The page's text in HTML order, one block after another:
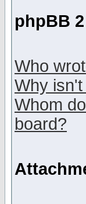
phpBB
Who
Why
Whom
board?